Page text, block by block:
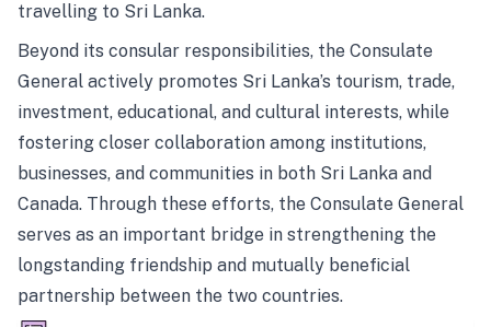
travelling to Sri Lanka.
Beyond its consular responsibilities, the Consulate
General actively promotes Sri Lanka’s tourism, trade,
investment, educational, and cultural interests, while
fostering closer collaboration among institutions,
businesses, and communities in both Sri Lanka and
Canada. Through these efforts, the Consulate General
serves as an important bridge in strengthening the
longstanding friendship and mutually beneficial
partnership between the two countries.